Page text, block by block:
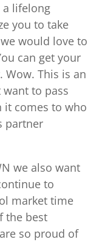
lifelong
you to take
would love to
can get your
This is an
to pass
it comes to who
partner
we also want
to
market time
the best
so proud of